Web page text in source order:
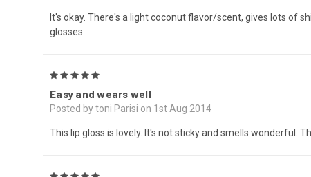
It's okay. There's a light coconut flavor/scent, gives lots of
glosses.
Easy and wears well
Posted by toni Parisi on 1st Aug 2014
This lip gloss is lovely. It's not sticky and smells wonderful.